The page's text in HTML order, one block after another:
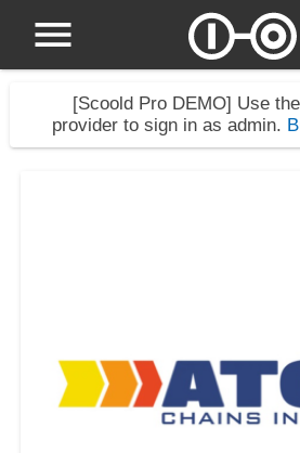
[Scoold Pro DEMO] Use
provider to sign in as admin.